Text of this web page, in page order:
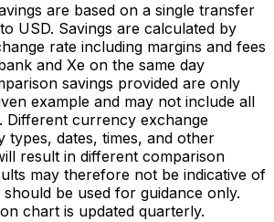
are based on a single transfer
USD. Savings are calculated by
rate including margins and fees
and Xe on the same day
savings provided are only
example and may not include all
Different currency exchange
types, dates, times, and other
result in different comparison
may therefore not be indicative of
be used for guidance only.
chart is updated quarterly.